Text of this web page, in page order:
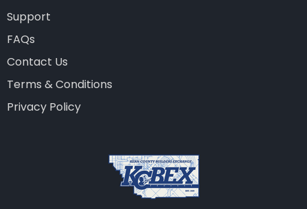
Support
FAQs
Contact Us
Terms & Conditions
Privacy Policy